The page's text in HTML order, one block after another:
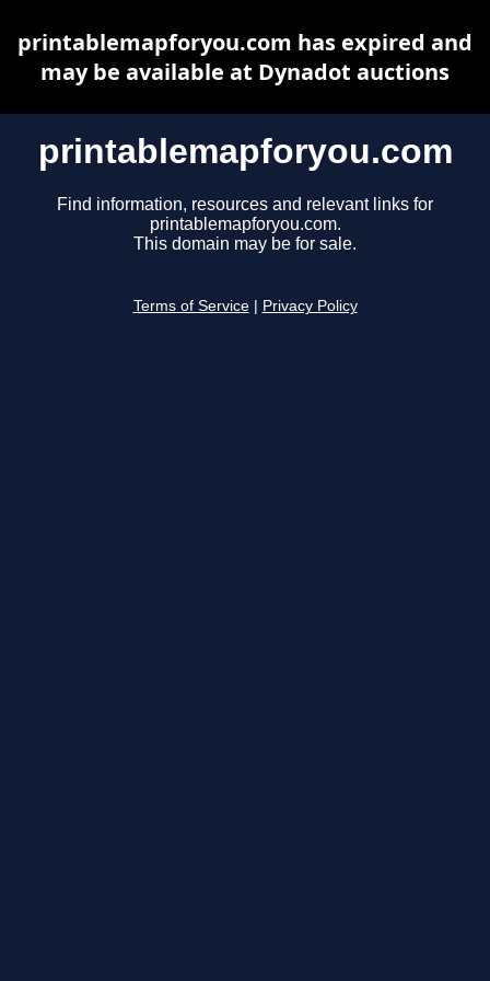
printablemapforyou.com
Find information, resources and relevant links for
printablemapforyou.com.
This domain may be for sale.
Terms of Service Privacy Policy
printablemapforyou.com has expired and
may be available at Dynadot auctions